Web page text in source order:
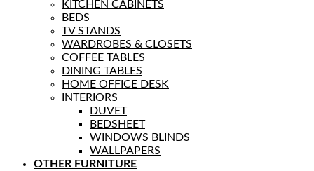
KITCHEN CABINETS
BEDS
TV STANDS
WARDROBES & CLOSETS
COFFEE TABLES
DINING TABLES
HOME OFFICE DESK
INTERIORS
DUVET
BEDSHEET
WINDOWS BLINDS
WALLPAPERS
OTHER FURNITURE